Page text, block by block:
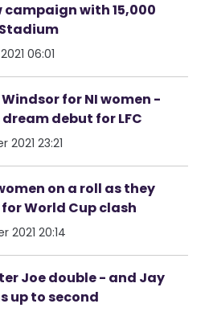
campaign with 15,000
06:01
for NI women -
debut for LFC
2021 23:21
on a roll as they
World Cup clash
2021 20:14
Joe double - and Jay
up to second